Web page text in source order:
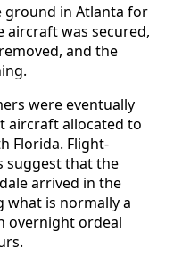
ground in Atlanta for
aircraft was secured,
and the
were eventually
aircraft allocated to
Florida. Flight-
suggest that the
arrived in the
is normally a
overnight ordeal